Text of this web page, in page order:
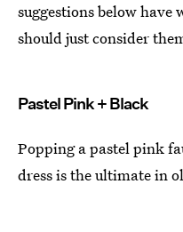
suggestions below have
should just consider
Pastel Pink + Black
Popping a pastel pink
dress is the ultimate in